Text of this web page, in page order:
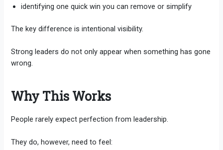
identifying one quick win you can remove or simplify
The key difference is intentional visibility.
Strong leaders do not only appear when something has gone
wrong.
Why This Works
People rarely expect perfection from leadership.
They do, however, need to feel: